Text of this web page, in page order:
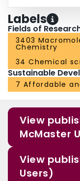
Labels
Fields of
3403
Chemistry
34 Chemical
Sustainable
7 Affordable
View
McMaster
View
Users)